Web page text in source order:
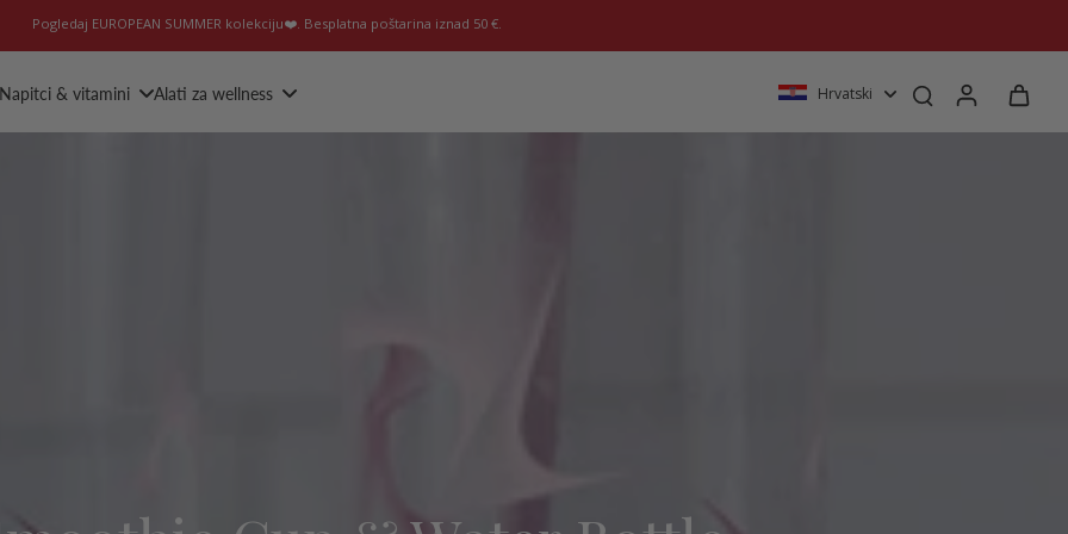
Pogledaj EUROPEAN SUMMER kolekciju❤️. Besplatna poštarina iznad 50 €.
Hrvatski
Napitci & vitamini Alati za wellness